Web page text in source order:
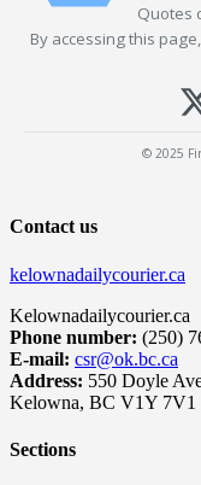
Quotes
By accessing this
© 2025
Contact us
kelownadailycourier.ca
Kelownadailycourier.ca
Phone number: (250)
E-mail: csr@ok.bc.ca
Address: 550 Doyle
Kelowna, BC V1Y 7V1
Sections